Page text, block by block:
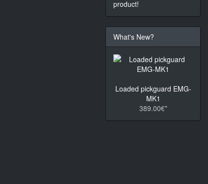
product!
What's New?
Loaded pickguard EMG-
MK1
389.00€*